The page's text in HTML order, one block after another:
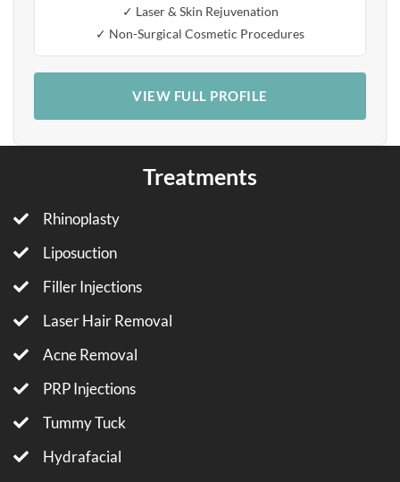
✓ Laser & Skin Rejuvenation
✓ Non-Surgical Cosmetic Procedures
VIEW FULL PROFILE
Treatments
Rhinoplasty
Liposuction
Filler Injections
Laser Hair Removal
Acne Removal
PRP Injections
Tummy Tuck
Hydrafacial